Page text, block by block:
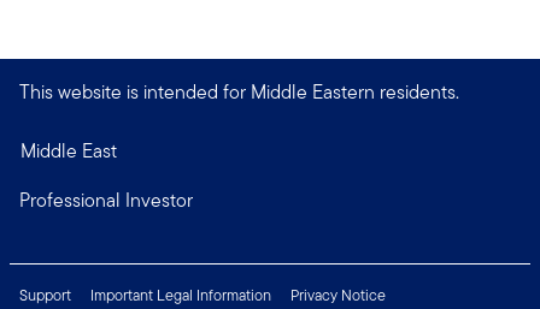
This website is intended for Middle Eastern residents.
Middle East
Professional Investor
Support Important Legal Information Privacy Notice